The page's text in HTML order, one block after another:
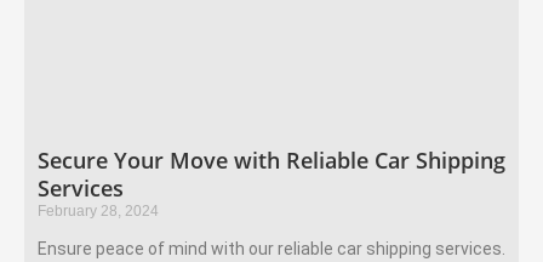
Secure Your Move with Reliable Car Shipping
Services
February 28, 2024
Ensure peace of mind with our reliable car shipping services.